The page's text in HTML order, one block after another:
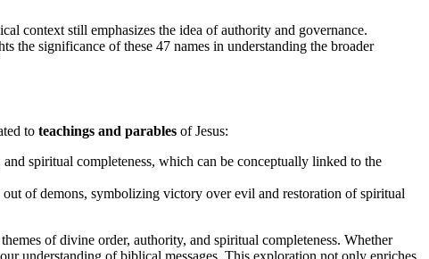
context still emphasizes the idea of authority and governance.
the significance of these 47 names in understanding the broader
to teachings and parables of Jesus:
spiritual completeness, which can be conceptually linked to the
of demons, symbolizing victory over evil and restoration of spiritual
of divine order, authority, and spiritual completeness. Whether